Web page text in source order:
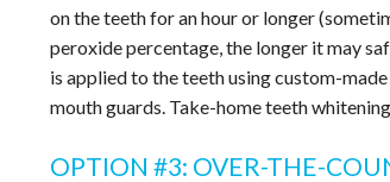
on the teeth for an hour or longer
peroxide percentage, the longer it may
is applied to the teeth using custom-
mouth guards. Take-home teeth
OPTION #3: OVER-THE-